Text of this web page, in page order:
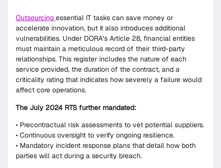
Outsourcing essential IT tasks can save money or
accelerate innovation, but it also introduces additional
vulnerabilities. Under DORA’s Article 28, financial entities
must maintain a meticulous record of their third-party
relationships. This register includes the nature of each
service provided, the duration of the contract, and a
criticality rating that indicates how severely a failure would
affect core operations.
The July 2024 RTS further mandated:
• Precontractual risk assessments to vet potential suppliers.
• Continuous oversight to verify ongoing resilience.
• Mandatory incident response plans that detail how both
parties will act during a security breach.